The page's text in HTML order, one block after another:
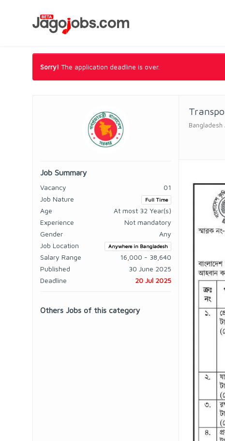
Sorry! The application deadline is over.
Job Summary
Vacancy
01
Job Nature
Full Time
Age
At most 32 Year(s)
Experience
Not mandatory
Gender
Any
Job Location
Anywhere in Bangladesh
Salary Range
16,000 - 38,640
Published
30 June 2025
Deadline
20 Jul 2025
Others Jobs of this category
Bangladesh